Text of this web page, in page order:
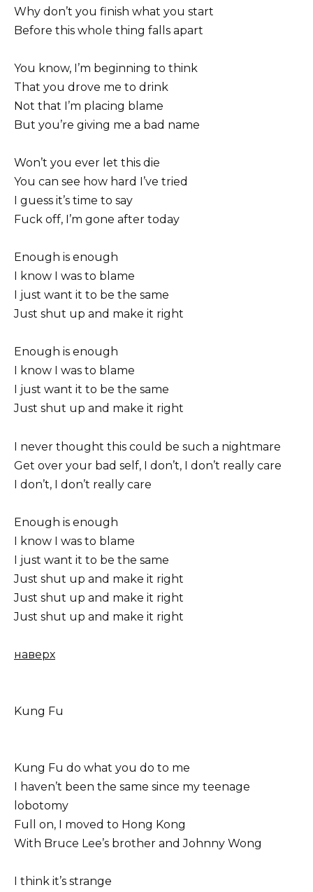
Why don’t you finish what you start
Before this whole thing falls apart
You know, I’m beginning to think
That you drove me to drink
Not that I’m placing blame
But you’re giving me a bad name
Won’t you ever let this die
You can see how hard I’ve tried
I guess it’s time to say
Fuck off, I’m gone after today
Enough is enough
I know I was to blame
I just want it to be the same
Just shut up and make it right
Enough is enough
I know I was to blame
I just want it to be the same
Just shut up and make it right
I never thought this could be such a nightmare
Get over your bad self, I don’t, I don’t really care
I don’t, I don’t really care
Enough is enough
I know I was to blame
I just want it to be the same
Just shut up and make it right
Just shut up and make it right
Just shut up and make it right
наверх
Kung Fu
Kung Fu do what you do to me
I haven’t been the same since my teenage
lobotomy
Full on, I moved to Hong Kong
With Bruce Lee’s brother and Johnny Wong
I think it’s strange